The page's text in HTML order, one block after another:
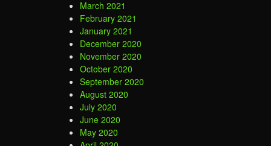
March 2021
February 2021
January 2021
December 2020
November 2020
October 2020
September 2020
August 2020
July 2020
June 2020
May 2020